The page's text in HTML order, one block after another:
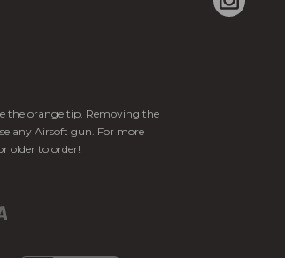
the orange tip. Removing the
any Airsoft gun. For more
older to order!